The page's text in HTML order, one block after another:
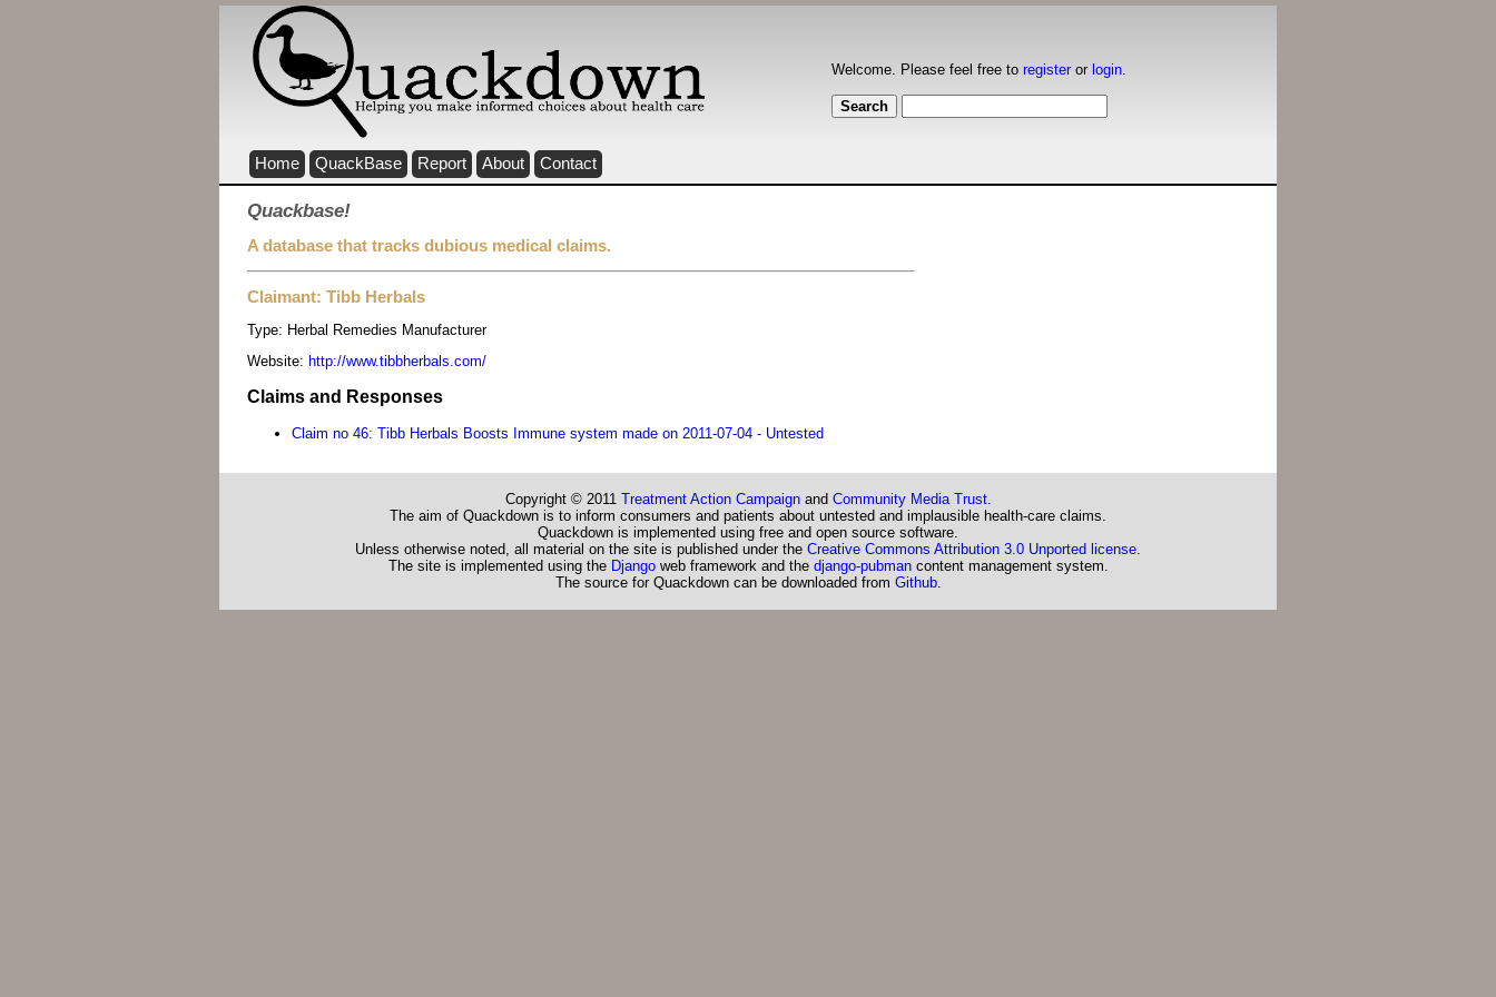
Welcome. Please feel free to registeror login.
Home QuackBase Report About Contact
Quackbase!
A database that tracks dubious medical claims.
Claimant: Tibb Herbals
Type: Herbal Remedies Manufacturer
Website: http://www.tibbherbals.com/
Claims and Responses
Claim no 46: Tibb Herbals Boosts Immune system made on 2011-07-04 - Untested
Copyright © 2011 Treatment Action Campaignand Community Media Trust.
The aim of Quackdown is to inform consumers and patients about untested and implausible health-care claims.
Quackdown is implemented using free and open source software.
Unless otherwise noted, all material on the site is published under the Creative Commons Attribution 3.0 Unported license.
The site is implemented using the Djangoweb framework and the django-pubmancontent management system.
The source for Quackdown can be downloaded from Github.